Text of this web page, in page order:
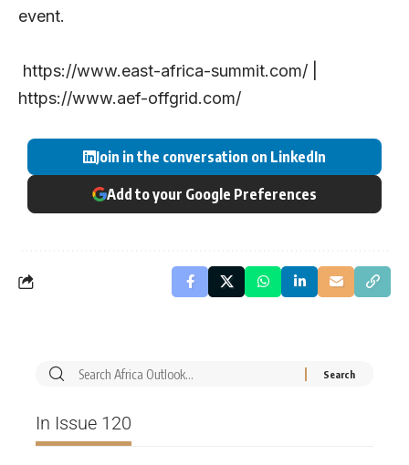
event.
https://www.east-africa-summit.com/
https://www.aef-offgrid.com/
Join in the conversation on LinkedIn
Add to your Google Preferences
In Issue 120